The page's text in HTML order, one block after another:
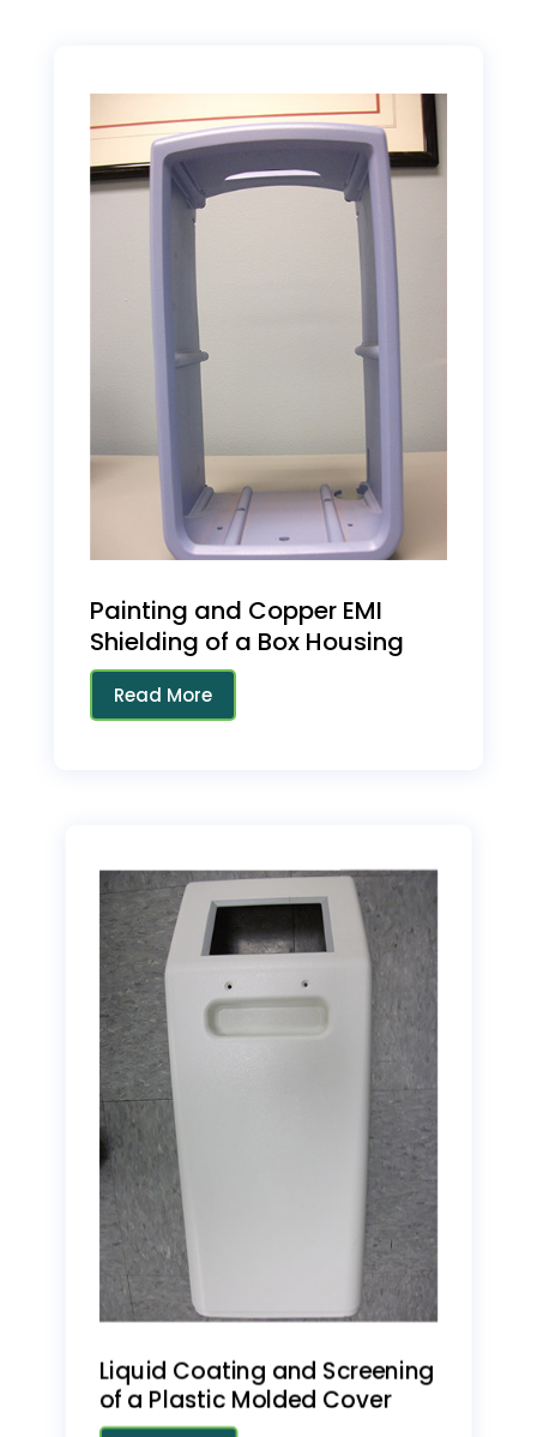
Painting and Copper EMI
Shielding of a Box Housing
Read More
Liquid Coating and Screening
of a Plastic Molded Cover